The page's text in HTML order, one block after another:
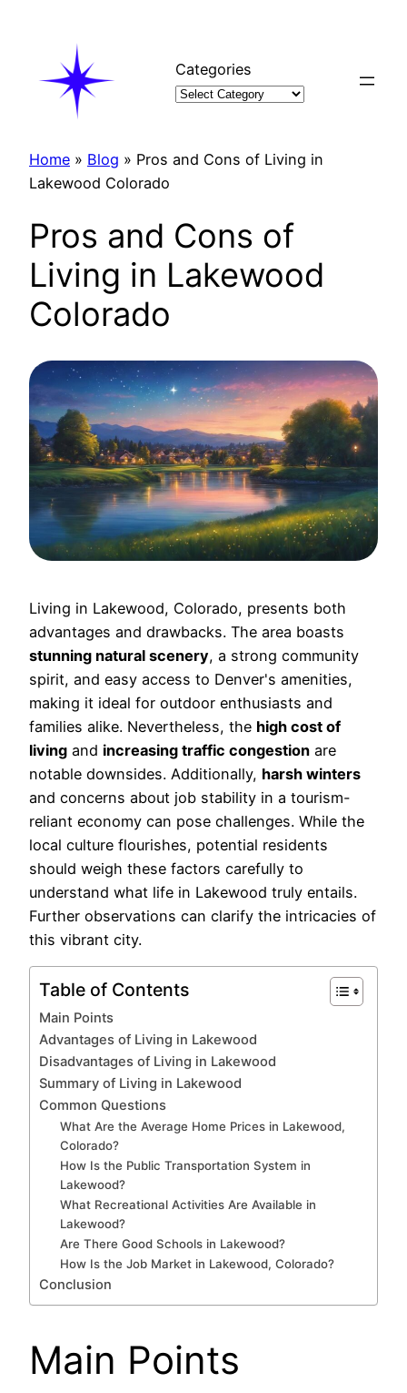
Categories
Home » Blog » Pros and Cons of Living in
Lakewood Colorado
Pros and Cons of
Living in Lakewood
Colorado
Living in Lakewood, Colorado, presents both
advantages and drawbacks. The area boasts
stunning natural scenery, a strong community
spirit, and easy access to Denver's amenities,
making it ideal for outdoor enthusiasts and
families alike. Nevertheless, the high cost of
living and increasing traffic congestion are
notable downsides. Additionally, harsh winters
and concerns about job stability in a tourism-
reliant economy can pose challenges. While the
local culture flourishes, potential residents
should weigh these factors carefully to
understand what life in Lakewood truly entails.
Further observations can clarify the intricacies of
this vibrant city.
Table of Contents
Main Points
Advantages of Living in Lakewood
Disadvantages of Living in Lakewood
Summary of Living in Lakewood
Common Questions
What Are the Average Home Prices in Lakewood,
Colorado?
How Is the Public Transportation System in
Lakewood?
What Recreational Activities Are Available in
Lakewood?
Are There Good Schools in Lakewood?
How Is the Job Market in Lakewood, Colorado?
Conclusion
Main Points